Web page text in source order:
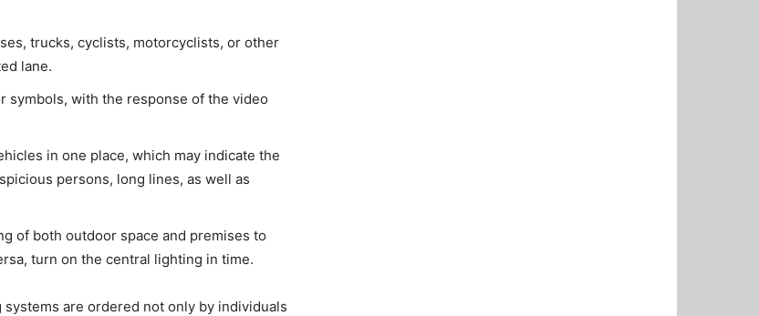
trucks, cyclists, motorcyclists, or other
lane.
symbols, with the response of the video
in one place, which may indicate the
persons, long lines, as well as
of both outdoor space and premises to
turn on the central lighting in time.
are ordered not only by individuals